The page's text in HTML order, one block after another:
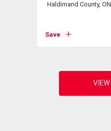
Haldimand County, ON
Save